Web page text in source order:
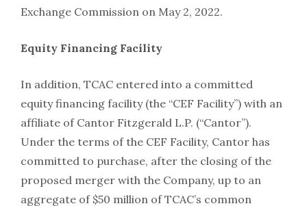
Exchange Commission on May 2, 2022.
Equity Financing Facility
In addition, TCAC entered into a committed
equity financing facility (the “CEF Facility”) with an
affiliate of Cantor Fitzgerald L.P. (“Cantor”).
Under the terms of the CEF Facility, Cantor has
committed to purchase, after the closing of the
proposed merger with the Company, up to an
aggregate of $50 million of TCAC’s common